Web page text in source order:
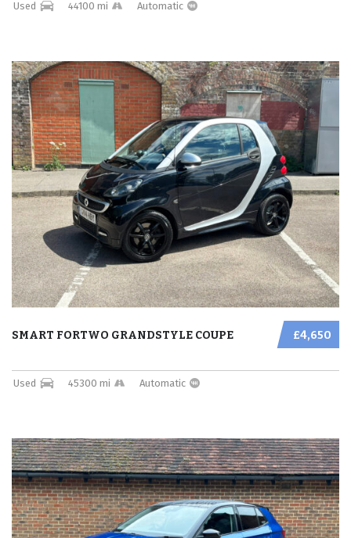
Used 44100 mi Automatic
£4,650
SMART FORTWO GRANDSTYLE COUPE
Used 45300 mi Automatic